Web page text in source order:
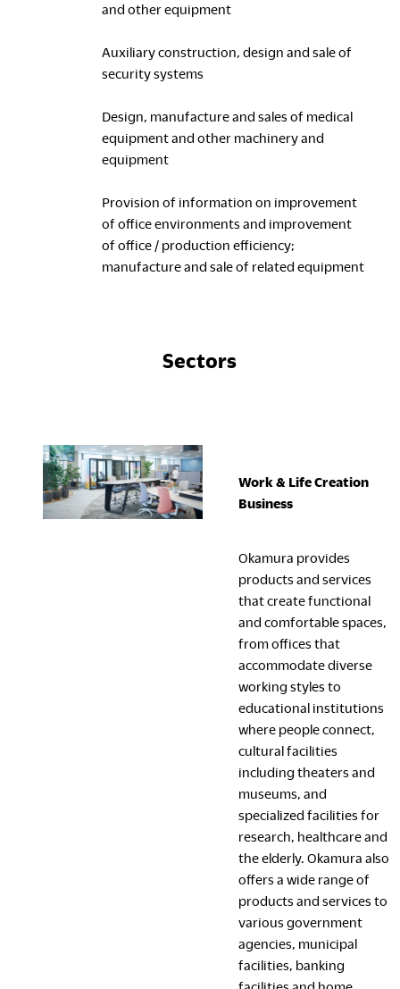
and other equipment
Auxiliary construction, design and sale of
security systems
Design, manufacture and sales of medical
equipment and other machinery and
equipment
Provision of information on improvement
of office environments and improvement
of office / production efficiency;
manufacture and sale of related equipment
Sectors
Work & Life Creation
Business
Okamura provides
products and services
that create functional
and comfortable spaces,
from offices that
accommodate diverse
working styles to
educational institutions
where people connect,
cultural facilities
including theaters and
museums, and
specialized facilities for
research, healthcare and
the elderly. Okamura also
offers a wide range of
products and services to
various government
agencies, municipal
facilities, banking